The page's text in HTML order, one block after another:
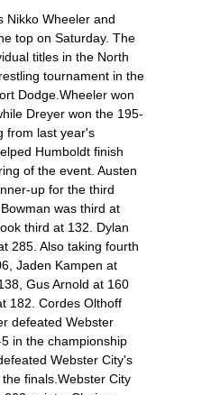
Nikko Wheeler and
top on Saturday. The
titles in the North
tournament in the
Dodge.Wheeler won
Dreyer won the 195-
from last year's
Humboldt finish
of the event. Austen
up for the third
was third at
third at 132. Dylan
285. Also taking fourth
Jaden Kampen at
Gus Arnold at 160
182. Cordes Olthoff
defeated Webster
in the championship
Webster City's
finals.Webster City